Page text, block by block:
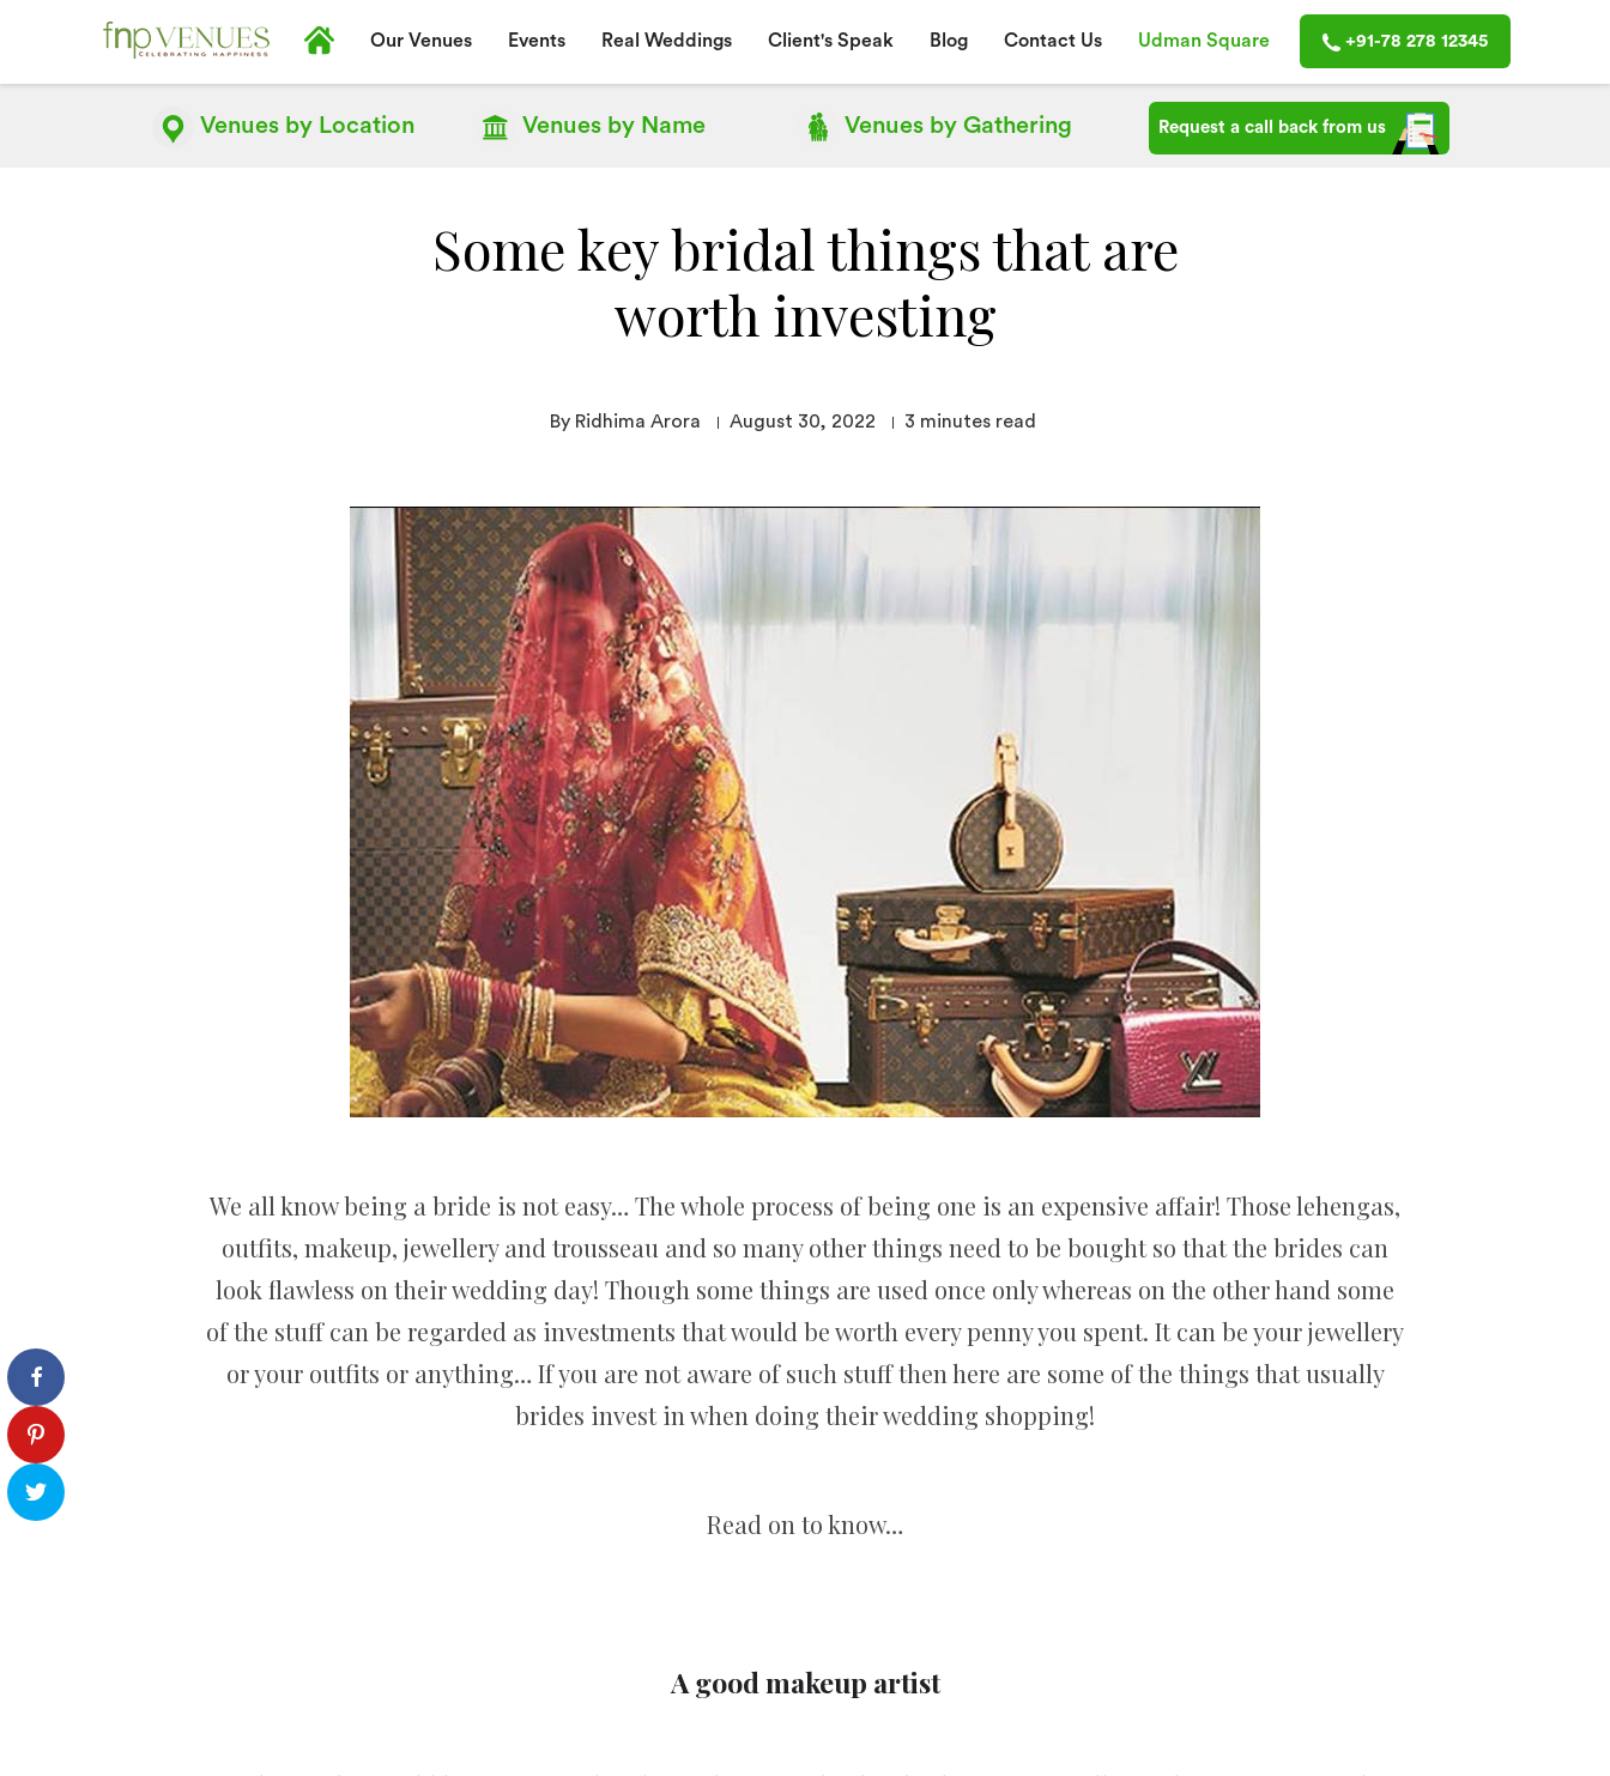
Our Venues Events Real Weddings Client's Speak Blog Contact Us Udman Square +91-78 278 12345
Venues by Location Venues byName Venues byGathering Request a call back from us
Some key bridal things that are
worth investing
By Ridhima Arora August 30, 2022 3 minutes read
We all know being a bride is not easy… The whole process of being one is an expensive affair! Those lehengas,
outfits, makeup, jewellery and trousseau and so many other things need to be bought so that the brides can
look flawless on their wedding day! Though some things are used once only whereas on the other hand some
of the stuff can be regarded as investments that would be worth every penny you spent. It can be your jewellery
or your outfits or anything… If you are not aware of such stuff then here are some of the things that usually
brides invest in when doing their wedding shopping!
Read on to know…
A good makeup artist